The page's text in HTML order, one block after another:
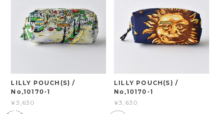
LILLY POUCH(S) /
No,10170-1
¥3,630
LILLY POUCH(S) /
No,10170-1
¥3,630